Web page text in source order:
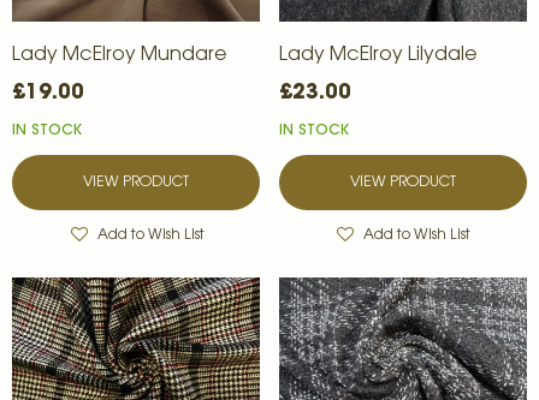
Lady McElroy Mundare
£19.00
IN STOCK
VIEW PRODUCT
Add to Wish List
Lady McElroy Lilydale
£23.00
IN STOCK
VIEW PRODUCT
Add to Wish List